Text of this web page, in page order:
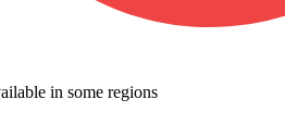
in some regions